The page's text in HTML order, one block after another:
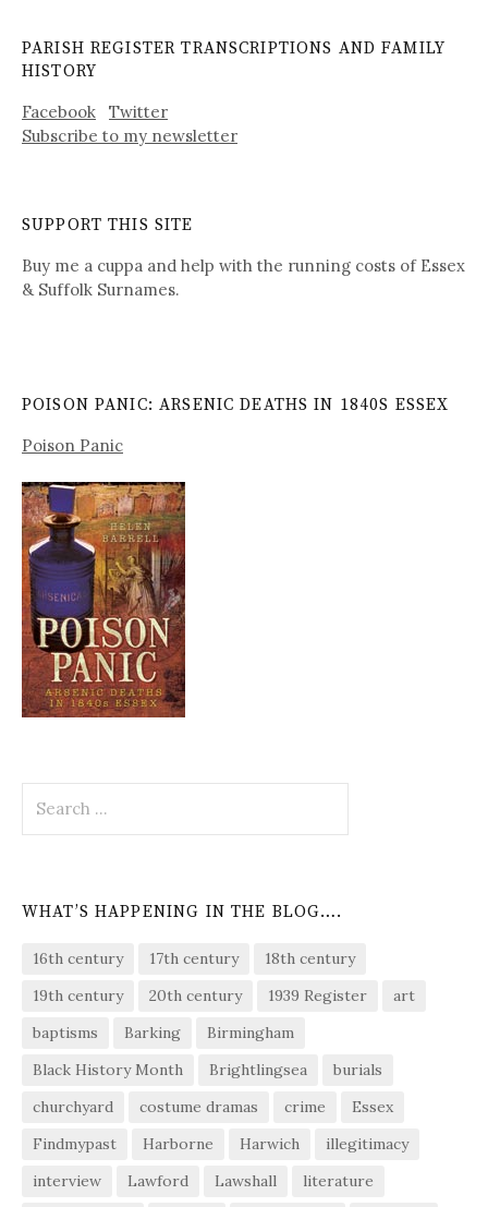
PARISH REGISTER TRANSCRIPTIONS AND FAMILY
HISTORY
Facebook
Twitter
Subscribe to my newsletter
SUPPORT THIS SITE
Buy me a cuppa and help with the running costs of Essex
& Suffolk Surnames.
POISON PANIC: ARSENIC DEATHS IN 1840S ESSEX
Poison Panic
for:
WHAT’S HAPPENING IN THE BLOG….
16th century 17th century
18th century
19th century
20th century 1939 Register
art
baptisms
Barking
Birmingham
Black History Month
Brightlingsea
burials
churchyard
costume dramas crime
Essex
Findmypast
Harborne Harwich
illegitimacy
interview
Lawford Lawshall
literature